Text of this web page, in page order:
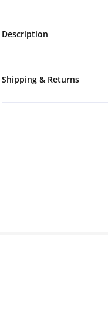
Description
Shipping & Returns